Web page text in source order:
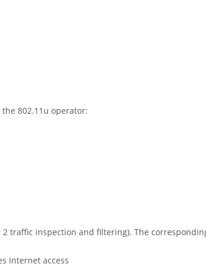
802.11u operator:
traffic inspection and filtering). The
Internet access